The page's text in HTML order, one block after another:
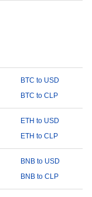
BTC to USD
BTC to CLP
ETH to USD
ETH to CLP
BNB to USD
BNB to CLP